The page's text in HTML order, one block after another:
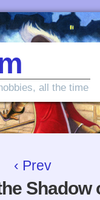
all the time
‹ Prev
Shadow